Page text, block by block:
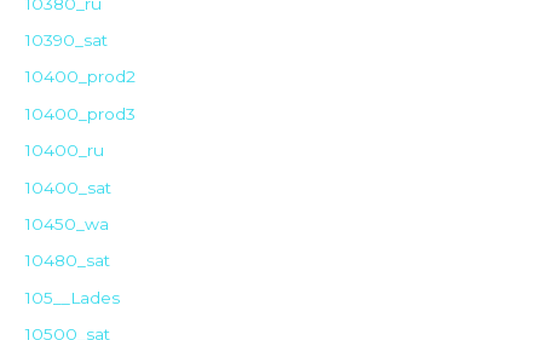
10390_sat
10400_prod2
10400_prod3
10400_ru
10400_sat
10450_wa
10480_sat
105__Lades
10500_sat